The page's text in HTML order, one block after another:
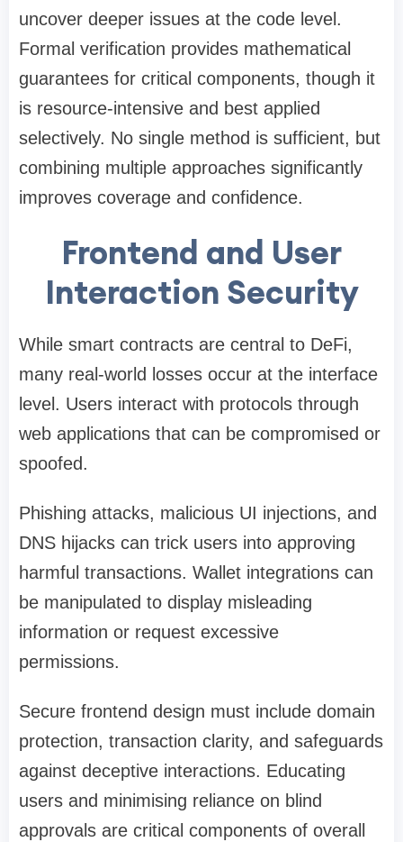
uncover deeper issues at the code level.
Formal verification provides mathematical
guarantees for critical components, though it
is resource-intensive and best applied
selectively. No single method is sufficient, but
combining multiple approaches significantly
improves coverage and confidence.
Frontend and User
Interaction Security
While smart contracts are central to DeFi,
many real-world losses occur at the interface
level. Users interact with protocols through
web applications that can be compromised or
spoofed.
Phishing attacks, malicious UI injections, and
DNS hijacks can trick users into approving
harmful transactions. Wallet integrations can
be manipulated to display misleading
information or request excessive
permissions.
Secure frontend design must include domain
protection, transaction clarity, and safeguards
against deceptive interactions. Educating
users and minimising reliance on blind
approvals are critical components of overall